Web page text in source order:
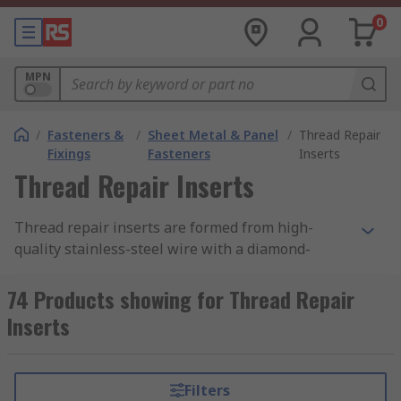
0
MPN
/ Fasteners &
Fixings
/ Sheet Metal & Panel
Fasteners
/ Thread Repair
Inserts
Thread Repair Inserts
Thread repair inserts are formed from high-
quality stainless-steel wire with a diamond-
spring thread. They provide a permanent and
wear-resistant thread in the parent material that
is generally stronger than the original thread.
diameter than the tapped hole and compress as
74 Products showing for Thread Repair
Inserts
Filters